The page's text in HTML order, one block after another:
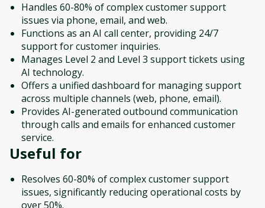
Handles 60-80% of complex customer support
issues via phone, email, and web.
Functions as an AI call center, providing 24/7
support for customer inquiries.
Manages Level 2 and Level 3 support tickets using
AI technology.
Offers a unified dashboard for managing support
across multiple channels (web, phone, email).
Provides AI-generated outbound communication
through calls and emails for enhanced customer
service.
Useful for
Resolves 60-80% of complex customer support
issues, significantly reducing operational costs by
over 50%.